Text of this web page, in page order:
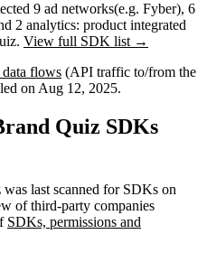
9 ad networks(e.g. Fyber), 6
2 analytics: product integrated
View full SDK list →
flows (API traffic to/from the
on Aug 12, 2025.
Quiz SDKs
was last scanned for SDKs on
of third-party companies
SDKs, permissions and